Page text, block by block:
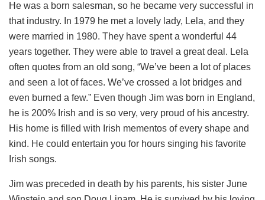
He was a born salesman, so he became very successful in
that industry. In 1979 he met a lovely lady, Lela, and they
were married in 1980. They have spent a wonderful 44
years together. They were able to travel a great deal. Lela
often quotes from an old song, “We’ve been a lot of places
and seen a lot of faces. We’ve crossed a lot bridges and
even burned a few.” Even though Jim was born in England,
he is 200% Irish and is so very, very proud of his ancestry.
His home is filled with Irish mementos of every shape and
kind. He could entertain you for hours singing his favorite
Irish songs.
Jim was preceded in death by his parents, his sister June